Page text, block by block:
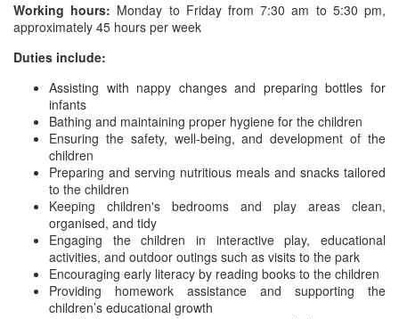
Working hours: Monday to Friday from 7:30 am to 5:30 pm,
approximately 45 hours per week
Duties include:
Assisting with nappy changes and preparing bottles for
infants
Bathing and maintaining proper hygiene for the children
Ensuring the safety, well-being, and development of the
children
Preparing and serving nutritious meals and snacks tailored
to the children
Keeping children's bedrooms and play areas clean,
organised, and tidy
Engaging the children in interactive play, educational
activities, and outdoor outings such as visits to the park
Encouraging early literacy by reading books to the children
Providing homework assistance and supporting the
children’s educational growth